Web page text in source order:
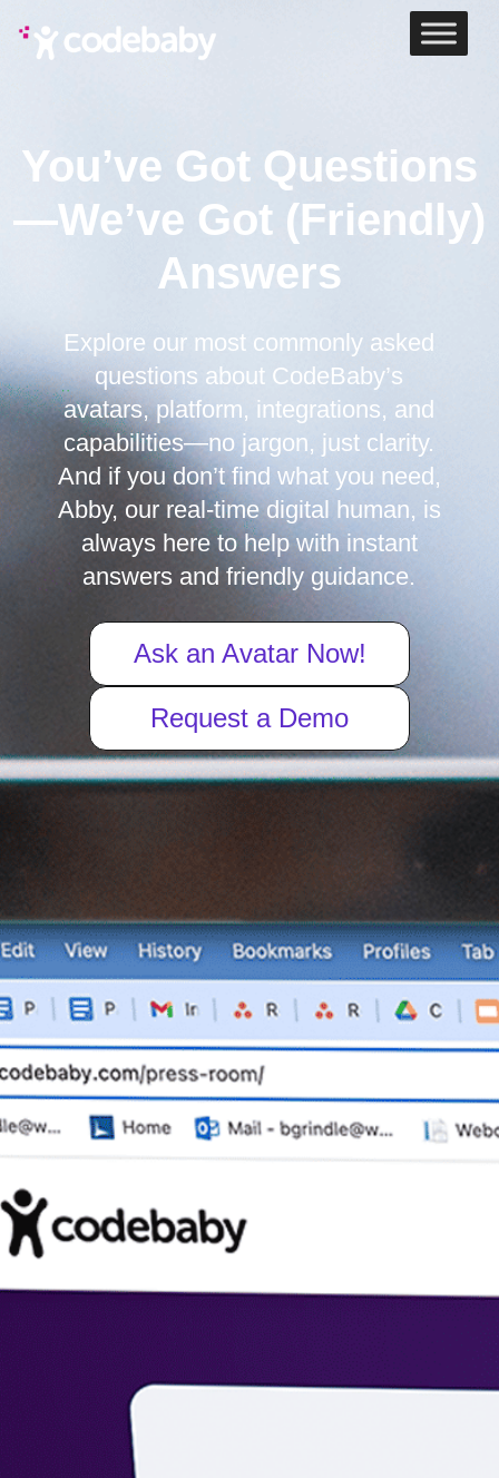
You’ve Got Questions
—We’ve Got (Friendly)
Answers
Explore our most commonly asked
questions about CodeBaby’s
avatars, platform, integrations, and
capabilities—no jargon, just clarity.
And if you don’t find what you need,
Abby, our real-time digital human, is
always here to help with instant
answers and friendly guidance.
Ask an Avatar Now!
Request a Demo